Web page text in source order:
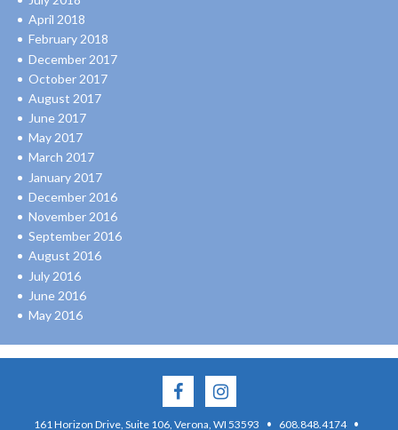
April 2018
February 2018
December 2017
October 2017
August 2017
June 2017
May 2017
March 2017
January 2017
December 2016
November 2016
September 2016
August 2016
July 2016
June 2016
May 2016
161 Horizon Drive, Suite 106, Verona, WI 53593 · 608.848.4174 ·